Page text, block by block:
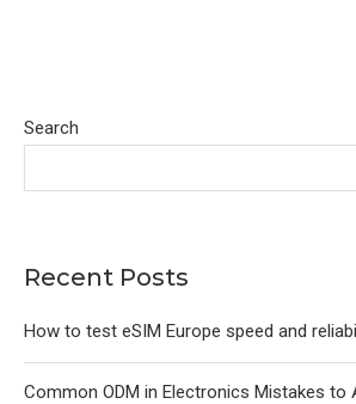
Search
Recent Posts
How to test eSIM Europe speed and
Common ODM in Electronics Mistakes to